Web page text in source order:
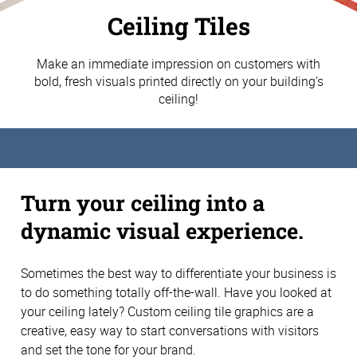
Ceiling Tiles
Make an immediate impression on customers with
bold, fresh visuals printed directly on your building’s
ceiling!
Turn your ceiling into a
dynamic visual experience.
Sometimes the best way to differentiate your business is
to do something totally off-the-wall. Have you looked at
your ceiling lately? Custom ceiling tile graphics are a
creative, easy way to start conversations with visitors
and set the tone for your brand.